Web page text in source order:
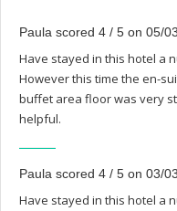
Paula scored 4 / 5 on 05/
Have stayed in this hotel a
However this time the en-
buffet area floor was very
helpful.
Paula scored 4 / 5 on 03/
Have stayed in this hotel a